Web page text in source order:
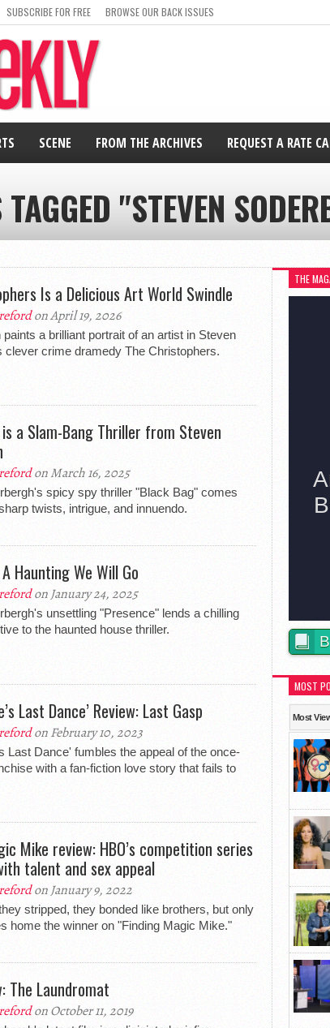
SUBSCRIBE FOR FREE BROWSE OUR BACK ISSUES
SCENE FROM THE ARCHIVES REQUEST A RATE
"STEVEN
Is a Delicious Art World Swindle
on April 19, 2026
paints a brilliant portrait of an artist in Steven
clever crime dramedy The Christophers.
is a Slam-Bang Thriller from Steven
on March 16, 2025
spicy spy thriller "Black Bag" comes
twists, intrigue, and innuendo.
A Haunting We Will Go
on January 24, 2025
unsettling "Presence" lends a chilling
to the haunted house thriller.
Last Dance’ Review: Last Gasp
on February 10, 2023
Last Dance' fumbles the appeal of the once-
with a fan-fiction love story that fails to
Mike review: HBO’s competition series
talent and sex appeal
on January 9, 2022
stripped, they bonded like brothers, but only
home the winner on "Finding Magic Mike."
The Laundromat
on October 11, 2019
THE
MOST
Most